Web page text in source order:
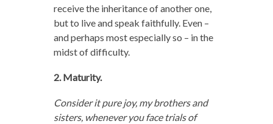
receive the inheritance of another one,
but to live and speak faithfully. Even –
and perhaps most especially so – in the
midst of difficulty.
2. Maturity.
Consider it pure joy, my brothers and
sisters, whenever you face trials of